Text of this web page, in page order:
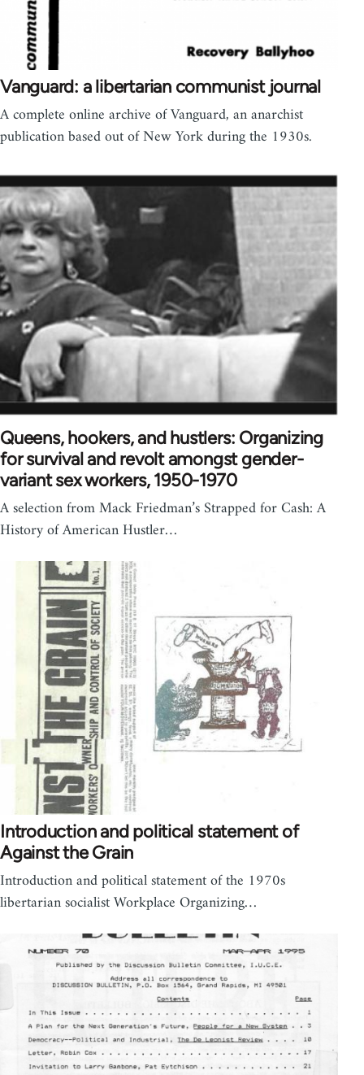
Vanguard: a libertarian communist journal
A complete online archive of Vanguard, an anarchist
publication based out of New York during the 1930s.
Queens, hookers, and hustlers: Organizing
for survival and revolt amongst gender-
variant sex workers, 1950-1970
A selection from Mack Friedman’s Strapped for Cash: A
History of American Hustler…
Introduction and political statement of
Against the Grain
Introduction and political statement of the 1970s
libertarian socialist Workplace Organizing…